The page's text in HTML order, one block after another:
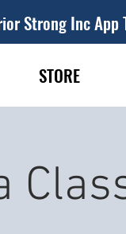
Strong Inc App
STORE